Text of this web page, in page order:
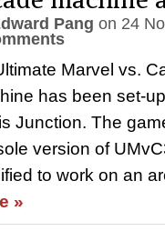
Pang on 24
Marvel vs.
has been set-
Junction. The
version of
to work on an
»